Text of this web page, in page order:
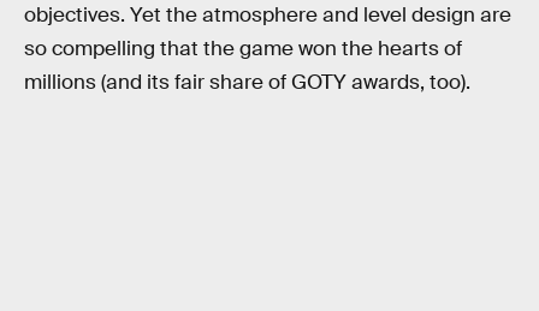
objectives. Yet the atmosphere and level design are
so compelling that the game won the hearts of
millions (and its fair share of GOTY awards, too).